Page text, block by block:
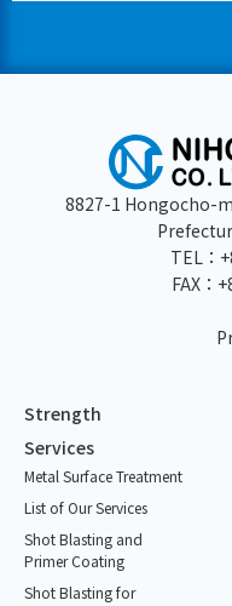
8827-1 Hongocho-
TEL：
FAX：
Strength
Services
Metal Surface Treatment
List of Our Services
Shot Blasting and
Primer Coating
Shot Blasting for